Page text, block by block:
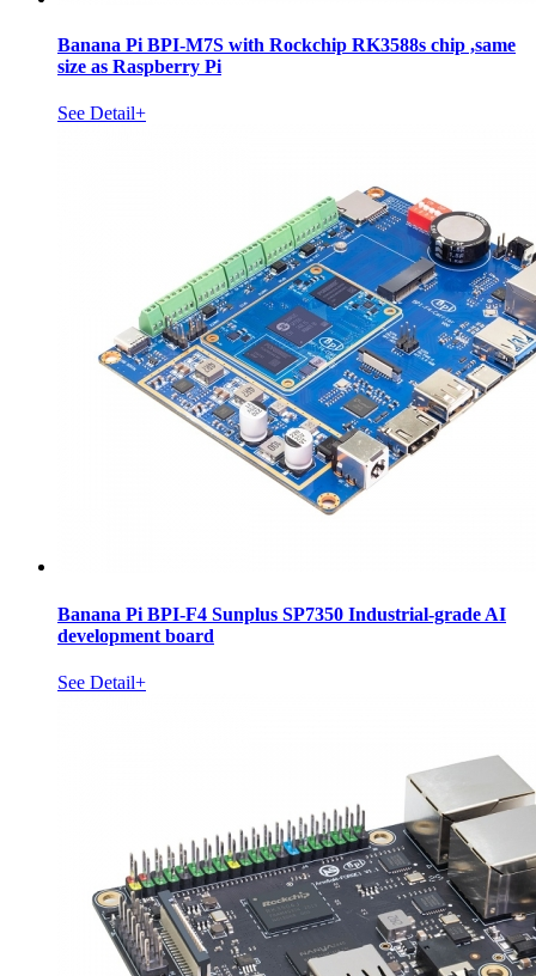
Banana Pi BPI-M7S with Rockchip RK3588s chip ,same
size as Raspberry Pi
See Detail+
Banana Pi BPI-F4 Sunplus SP7350 Industrial-grade AI
development board
See Detail+